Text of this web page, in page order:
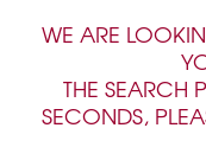
WE ARE
THE SEARCH
SECONDS,